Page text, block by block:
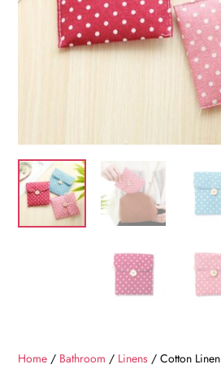
Home / Bathroom / Linens / Cotton